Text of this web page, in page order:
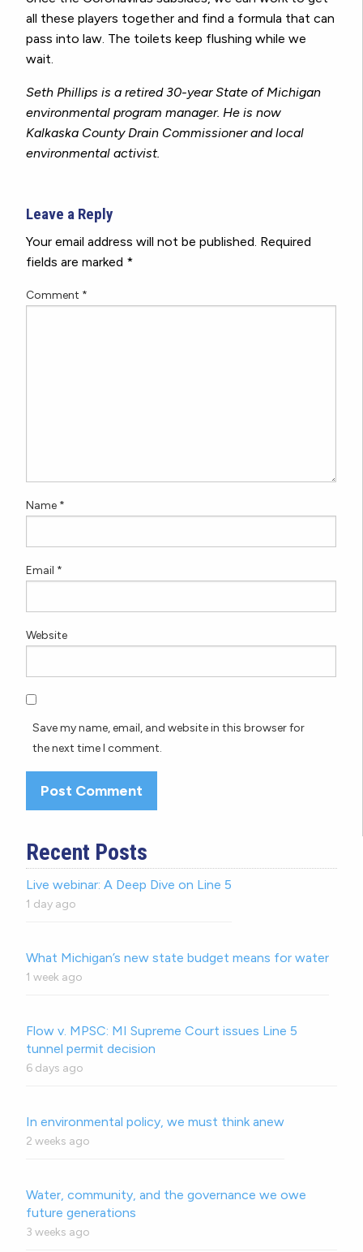
all these players together and find a formula that can
pass into law. The toilets keep flushing while we
wait.
Seth Phillips is a retired 30-year State of Michigan
environmental program manager. He is now
Kalkaska County Drain Commissioner and local
environmental activist.
Leave a Reply
Your email address will not be published. Required
fields are marked *
Comment *
Name *
Email *
Website
Save my name, email, and website in this browser for
the next time I comment.
Recent Posts
Live webinar: A Deep Dive on Line 5
1 day ago
What Michigan’s new state budget means for water
1 week ago
Flow v. MPSC: MI Supreme Court issues Line 5
tunnel permit decision
6 days ago
In environmental policy, we must think anew
2 weeks ago
Water, community, and the governance we owe
future generations
3 weeks ago